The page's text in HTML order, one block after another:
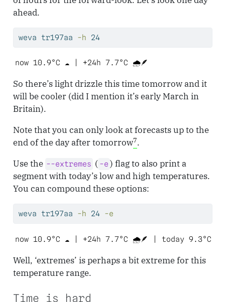
ahead.
weva tr197aa -h 24
now 10.9°C ☁️ | +24h 7.7°C 🌧️🪶
So there’s light drizzle this time tomorrow and it
will be cooler (did I mention it’s early March in
Britain).
Note that you can only look at forecasts up to the
end of the day after tomorrow7.
Use the --extremes ( -e ) flag to also print a
segment with today’s low and high temperatures.
You can compound these options:
weva tr197aa -h 24 -e
now 10.9°C ☁️ | +24h 7.7°C 🌧️🪶 | today 9.3°C
Well, ‘extremes’ is perhaps a bit extreme for this
temperature range.
Time is hard